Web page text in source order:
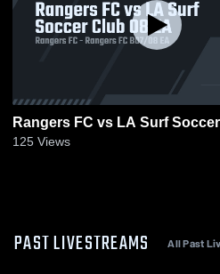
Rangers FC vs LA Surf
125 Views
PAST LIVESTREAMS All Past